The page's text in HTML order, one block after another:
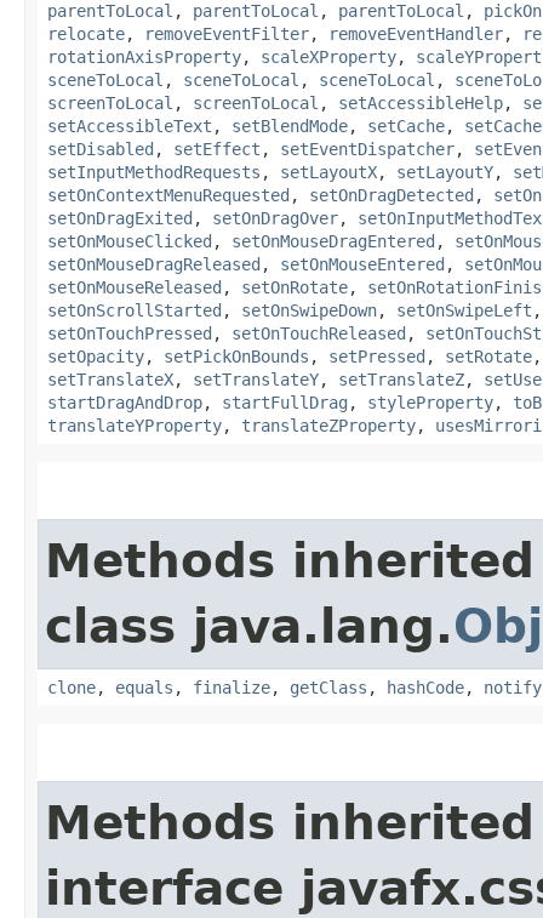
parentToLocal , parentToLocal , parentToLocal ,
relocate, removeEventFilter, removeEventHandler,
rotationAxisProperty, scaleXProperty,
sceneToLocal , sceneToLocal , sceneToLocal ,
screenToLocal , screenToLocal , setAccessibleHelp,
setAccessibleText , setBlendMode, setCache,
setDisabled , setEffect , setEventDispatcher,
setInputMethodRequests , setLayoutX, setLayoutY,
setOnContextMenuRequested , setOnDragDetected ,
setOnDragExited , setOnDragOver,
setOnMouseClicked , setOnMouseDragEntered ,
setOnMouseDragReleased , setOnMouseEntered ,
setOnMouseReleased , setOnRotate,
setOnScrollStarted , setOnSwipeDown, setOnSwipeLeft
setOnTouchPressed , setOnTouchReleased ,
setOpacity, setPickOnBounds , setPressed , setRotate
setTranslateX, setTranslateY, setTranslateZ,
startDragAndDrop, startFullDrag , styleProperty,
translateYProperty, translateZProperty,
Methods
class java.lang.
clone, equals , finalize, getClass , hashCode, notify
Methods
interface